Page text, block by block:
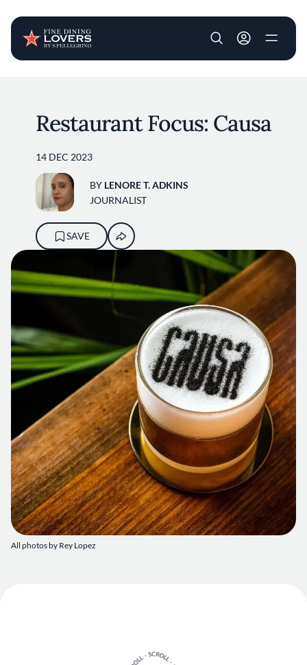
User account
All photos by Rey Lopez
Restaurant Focus: Causa
14 DEC 2023
BY LENORE T. ADKINS
JOURNALIST
SAVE